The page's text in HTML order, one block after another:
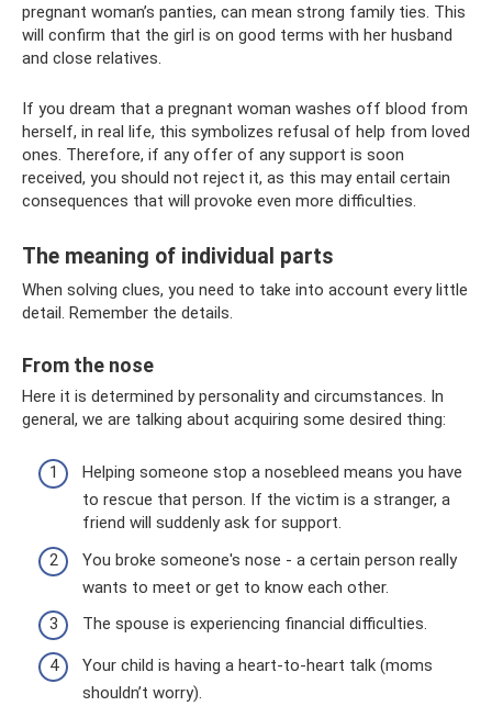
pregnant woman’s panties, can mean strong family ties. This
will confirm that the girl is on good terms with her husband
and close relatives.
If you dream that a pregnant woman washes off blood from
herself, in real life, this symbolizes refusal of help from loved
ones. Therefore, if any offer of any support is soon
received, you should not reject it, as this may entail certain
consequences that will provoke even more difficulties.
The meaning of individual parts
When solving clues, you need to take into account every little
detail. Remember the details.
From the nose
Here it is determined by personality and circumstances. In
general, we are talking about acquiring some desired thing:
Helping someone stop a nosebleed means you have
to rescue that person. If the victim is a stranger, a
friend will suddenly ask for support.
You broke someone's nose - a certain person really
wants to meet or get to know each other.
The spouse is experiencing financial difficulties.
Your child is having a heart-to-heart talk (moms
shouldn’t worry).